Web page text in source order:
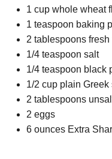
1 cup whole wheat
1 teaspoon baking
2 tablespoons fresh
1/4 teaspoon salt
1/4 teaspoon black
1/2 cup plain Greek
2 tablespoons
2 eggs
6 ounces Extra